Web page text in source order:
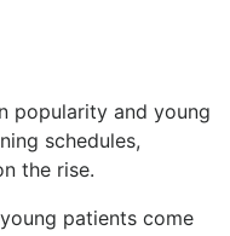
popularity and young
schedules,
the rise.
patients come